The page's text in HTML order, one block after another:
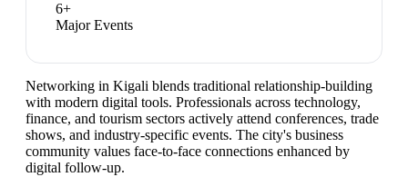
6+
Major Events
Networking in Kigali blends traditional relationship-building
with modern digital tools. Professionals across technology,
finance, and tourism sectors actively attend conferences, trade
shows, and industry-specific events. The city's business
community values face-to-face connections enhanced by
digital follow-up.